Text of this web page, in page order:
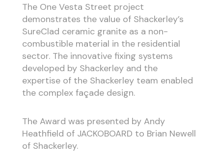
The One Vesta Street project
demonstrates the value of Shackerley’s
SureClad ceramic granite as a non-
combustible material in the residential
sector. The innovative fixing systems
developed by Shackerley and the
expertise of the Shackerley team enabled
the complex façade design.
The Award was presented by Andy
Heathfield of JACKOBOARD to Brian Newell
of Shackerley.